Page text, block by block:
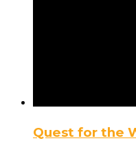
Quest for the